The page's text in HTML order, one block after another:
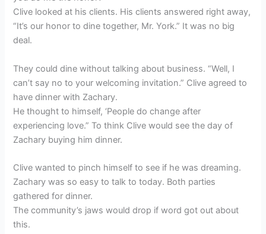
Clive looked at his clients. His clients answered right away,
“It’s our honor to dine together, Mr. York.” It was no big
deal.
They could dine without talking about business. “Well, I
can’t say no to your welcoming invitation.” Clive agreed to
have dinner with Zachary.
He thought to himself, ‘People do change after
experiencing love.” To think Clive would see the day of
Zachary buying him dinner.
Clive wanted to pinch himself to see if he was dreaming.
Zachary was so easy to talk to today. Both parties
gathered for dinner.
The community’s jaws would drop if word got out about
this.